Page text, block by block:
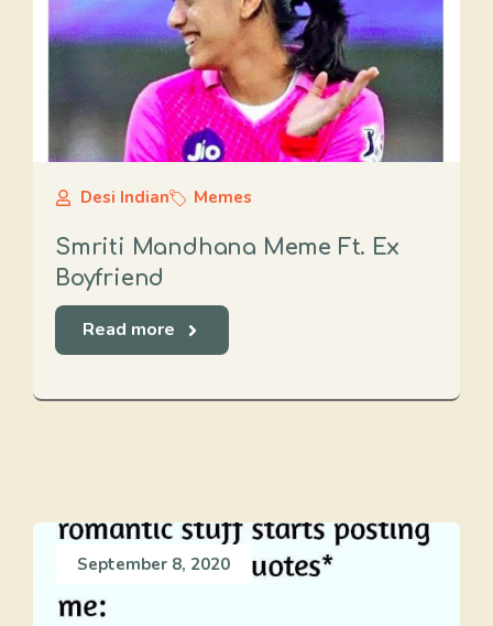
Desi Indian Memes
Smriti Mandhana Meme Ft. Ex
Boyfriend
Read more
September 8, 2020